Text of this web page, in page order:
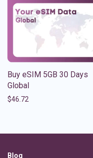
Buy eSIM 5GB 30 Days
Global
$46.72
Blog